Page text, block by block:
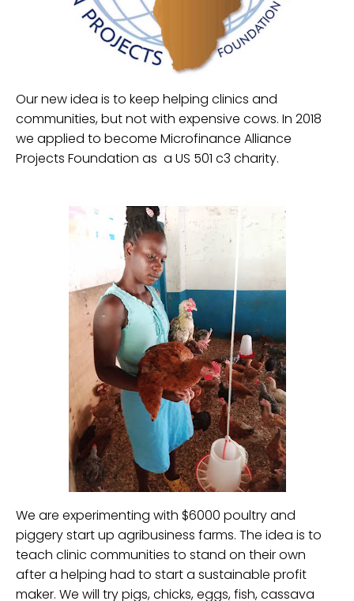
Our new idea is to keep helping clinics and
communities, but not with expensive cows. In 2018
we applied to become Microfinance Alliance
Projects Foundation as a US 501 c3 charity.
We are experimenting with $6000 poultry and
piggery start up agribusiness farms. The idea is to
teach clinic communities to stand on their own
after a helping had to start a sustainable profit
maker. We will try pigs, chicks, eggs, fish, cassava